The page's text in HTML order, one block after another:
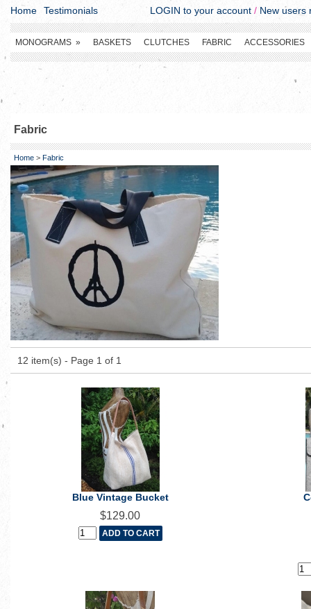
Home Testimonials LOGIN to your account / New users
MONOGRAMS » BASKETS CLUTCHES FABRIC ACCESSORIES
Fabric
Home > Fabric
12 item(s) - Page 1 of 1
Blue Vintage Bucket
$129.00